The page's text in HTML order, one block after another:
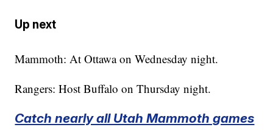
Up next
Mammoth: At Ottawa on Wednesday night.
Rangers: Host Buffalo on Thursday night.
Catch nearly all Utah Mammoth games